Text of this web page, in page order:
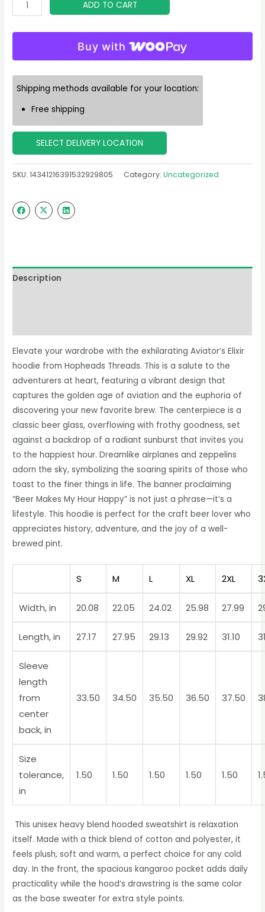
Elixir
Hoodie
ADD TO CART
Buy with
Shipping methods available for your location:
Free shipping
SELECT DELIVERY LOCATION
SKU:14341216391532929805 Category:Uncategorized
Description
Elevate your wardrobe with the exhilarating Aviator’s Elixir
hoodie from Hopheads Threads. This is a salute to the
adventurers at heart, featuring a vibrant design that
captures the golden age of aviation and the euphoria of
discovering your new favorite brew. The centerpiece is a
classic beer glass, overflowing with frothy goodness, set
against a backdrop of a radiant sunburst that invites you
to the happiest hour. Dreamlike airplanes and zeppelins
adorn the sky, symbolizing the soaring spirits of those who
toast to the finer things in life. The banner proclaiming
“Beer Makes My Hour Happy” is not just a phrase—it’s a
lifestyle. This hoodie is perfect for the craft beer lover who
appreciates history, adventure, and the joy of a well-
brewed pint.
S M L XL 2XL
Width, in 20.08 22.05 24.02 25.98 27.99
Length, in 27.17 27.95 29.13 29.92 31.10
Sleeve
length
from
center
back, in
33.50 34.50 35.50 36.50 37.50
Size
tolerance,
in
1.50 1.50 1.50 1.50 1.50
This unisex heavy blend hooded sweatshirt is relaxation
itself. Made with a thick blend of cotton and polyester, it
feels plush, soft and warm, a perfect choice for any cold
day. In the front, the spacious kangaroo pocket adds daily
practicality while the hood’s drawstring is the same color
as the base sweater for extra style points.